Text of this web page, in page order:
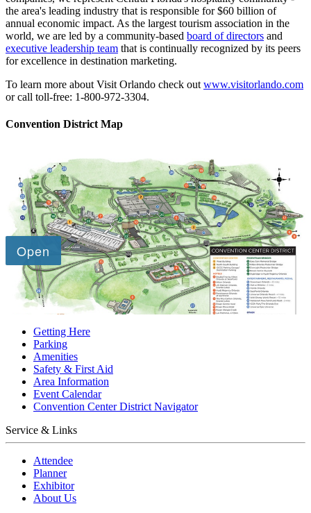
the area's leading industry that is responsible for $60 billion of
annual economic impact. As the largest tourism association in the
world, we are led by a community-based board of directors and
executive leadership team that is continually recognized by its peers
for excellence in destination marketing.
To learn more about Visit Orlando check out www.visitorlando.com
or call toll-free: 1-800-972-3304.
Convention District Map
Getting Here
Parking
Amenities
Safety & First Aid
Area Information
Event Calendar
Convention Center District Navigator
Service & Links
Attendee
Planner
Exhibitor
About Us